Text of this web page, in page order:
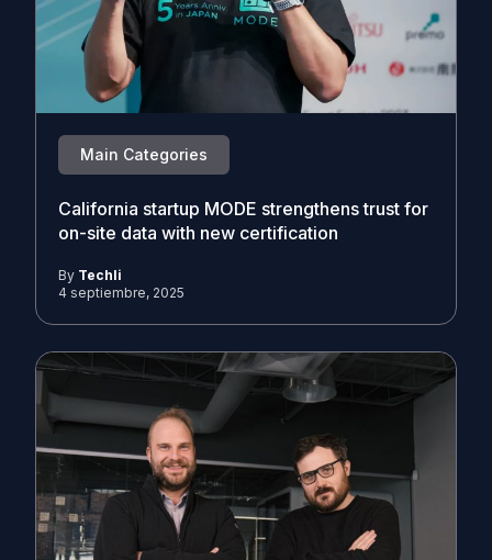
Main Categories
California startup MODE strengthens trust for
on-site data with new certification
By Techli
4 septiembre, 2025